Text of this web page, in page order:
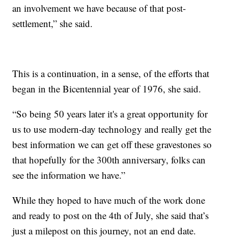
an involvement we have because of that post-
settlement,” she said.
This is a continuation, in a sense, of the efforts that
began in the Bicentennial year of 1976, she said.
“So being 50 years later it's a great opportunity for
us to use modern-day technology and really get the
best information we can get off these gravestones so
that hopefully for the 300th anniversary, folks can
see the information we have.”
While they hoped to have much of the work done
and ready to post on the 4th of July, she said that’s
just a milepost on this journey, not an end date.